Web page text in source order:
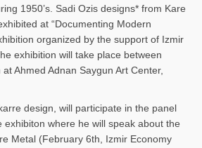
1950’s. Sadi Ozis designs* from Kare
at “Documenting Modern
organized by the support of Izmir
exhibition will take place between
Ahmed Adnan Saygun Art Center,
design, will participate in the panel
exhibiton where he will speak about the
Metal (February 6th, Izmir Economy